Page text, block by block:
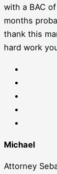
with a BAC
months
thank this
hard work
Michael
Attorney